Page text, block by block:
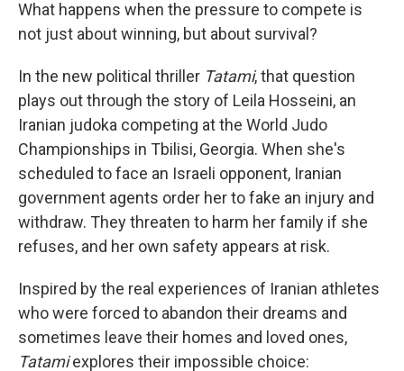
What happens when the pressure to compete is
not just about winning, but about survival?
In the new political thriller Tatami, that question
plays out through the story of Leila Hosseini, an
Iranian judoka competing at the World Judo
Championships in Tbilisi, Georgia. When she's
scheduled to face an Israeli opponent, Iranian
government agents order her to fake an injury and
withdraw. They threaten to harm her family if she
refuses, and her own safety appears at risk.
Inspired by the real experiences of Iranian athletes
who were forced to abandon their dreams and
sometimes leave their homes and loved ones,
Tatamiexplores their impossible choice: